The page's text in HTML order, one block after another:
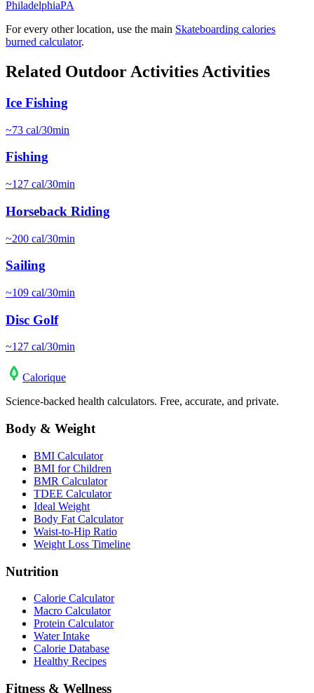
PhiladelphiaPA
For every other location, use the main Skateboarding calories
burned calculator.
Related Outdoor Activities Activities
Ice Fishing
~73 cal/30min
Fishing
~127 cal/30min
Horseback Riding
~200 cal/30min
Sailing
~109 cal/30min
Disc Golf
~127 cal/30min
Calorique
Science-backed health calculators. Free, accurate, and private.
Body & Weight
BMI Calculator
BMI for Children
BMR Calculator
TDEE Calculator
Ideal Weight
Body Fat Calculator
Waist-to-Hip Ratio
Weight Loss Timeline
Nutrition
Calorie Calculator
Macro Calculator
Protein Calculator
Water Intake
Calorie Database
Healthy Recipes
Fitness & Wellness